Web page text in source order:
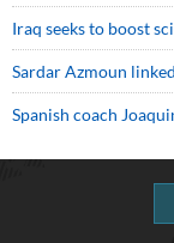
Iraq seeks to boost
Sardar Azmoun
Spanish coach